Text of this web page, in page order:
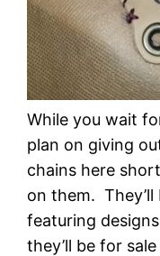
While you wait
plan on giving
chains here
on them.
featuring
they’ll be for